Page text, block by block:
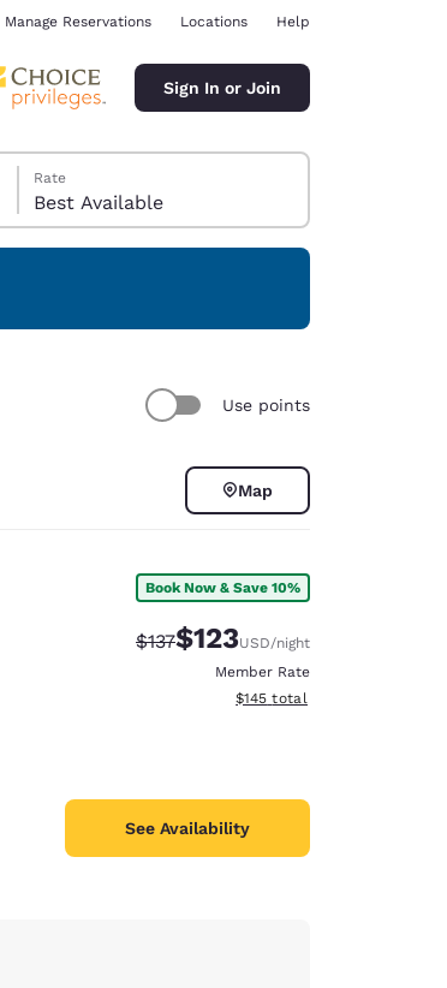
Manage Reservations Locations Help
Sign In or Join
Rate
Best Available
Use points
Map
Book Now & Save 10%
Strikethrough Rate:
$137Discounted rate:
$123USD/night
Member Rate
View estimated total details
$145 total
See Availability